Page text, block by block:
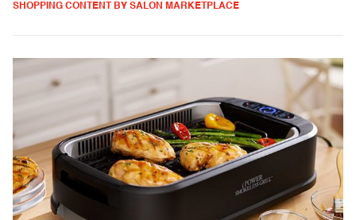
SHOPPING CONTENT BY SALON MARKETPLACE